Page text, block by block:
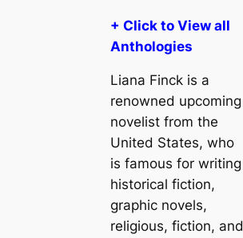
+ Click to View all
Anthologies
Liana Finck is a
renowned upcoming
novelist from the
United States, who
is famous for writing
historical fiction,
graphic novels,
religious, fiction, and